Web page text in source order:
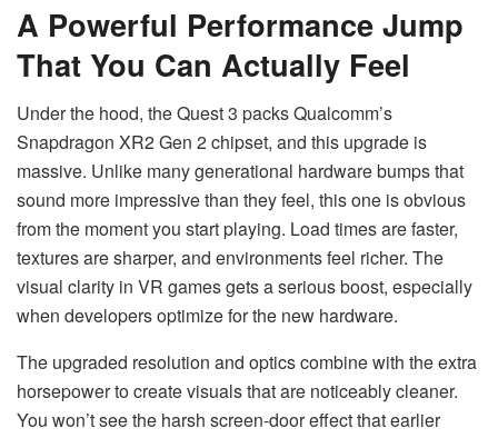
A Powerful Performance Jump
That You Can Actually Feel
Under the hood, the Quest 3 packs Qualcomm’s
Snapdragon XR2 Gen 2 chipset, and this upgrade is
massive. Unlike many generational hardware bumps that
sound more impressive than they feel, this one is obvious
from the moment you start playing. Load times are faster,
textures are sharper, and environments feel richer. The
visual clarity in VR games gets a serious boost, especially
when developers optimize for the new hardware.
The upgraded resolution and optics combine with the extra
horsepower to create visuals that are noticeably cleaner.
You won’t see the harsh screen-door effect that earlier